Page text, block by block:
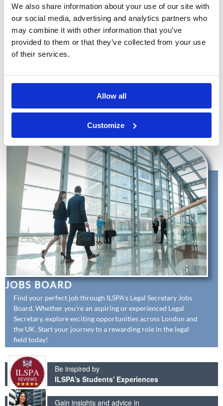
We also share information about your use of our site with
our social media, advertising and analytics partners who
may combine it with other information that you’ve
provided to them or that they’ve collected from your use
of their services.
Allow all
Customize
Discover how ILSPA can help your firm build a skilled and
competent team. Equip your staff with essential knowledge
and skills through our affordable training courses, and
JOBS BOARD
Find your perfect job through ILSPA's Legal Secretary Jobs
Board. Whether you're an aspiring or experienced Legal
Secretary, explore exciting opportunities across London and
the UK. Start your journey to a rewarding role in the legal
field today!
Be inspired by
ILSPA's Students' Experiences
Gain insights and advice in